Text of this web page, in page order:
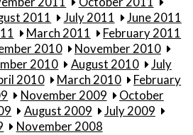
2011 July 2011
June 2011
March 2011
February 2011
2010
November 2010
2010 August 2010
July
2010 March 2010
February
November 2009
October
August 2009
July 2009
November 2008